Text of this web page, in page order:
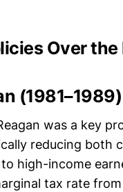
Over
(1981–1989)
was a key
reducing
high-income
tax rate